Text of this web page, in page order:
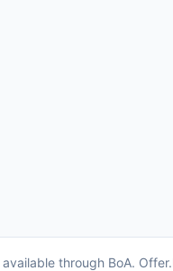
available through BoA.